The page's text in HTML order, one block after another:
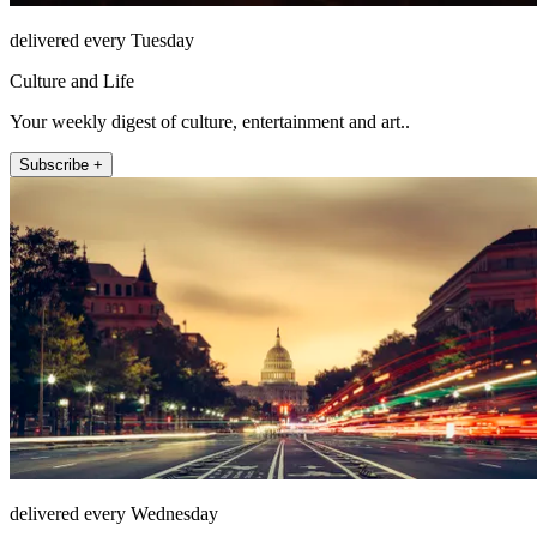
delivered every Tuesday
Culture and Life
Your weekly digest of culture, entertainment and art..
Subscribe +
delivered every Wednesday